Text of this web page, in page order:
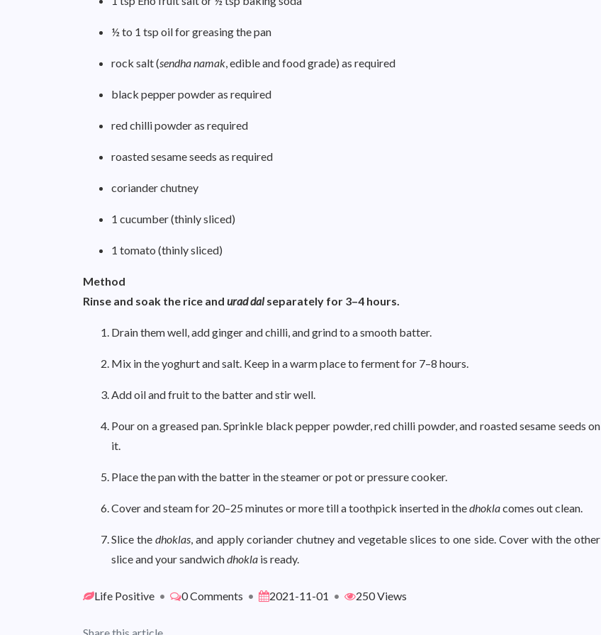
½ to 1 tsp oil for greasing the pan
rock salt (sendha namak, edible and food grade) as required
black pepper powder as required
red chilli powder as required
roasted sesame seeds as required
coriander chutney
1 cucumber (thinly sliced)
1 tomato (thinly sliced)
Method
Rinse and soak the rice and urad dalseparately for 3–4 hours.
Drain them well, add ginger and chilli, and grind to a smooth batter.
Mix in the yoghurt and salt. Keep in a warm place to ferment for 7–8 hours.
Add oil and fruit to the batter and stir well.
Pour on a greased pan. Sprinkle black pepper powder, red chilli powder, and roasted sesame seeds on
it.
Place the pan with the batter in the steamer or pot or pressure cooker.
Cover and steam for 20–25 minutes or more till a toothpick inserted in thedhoklacomes out clean.
Slice thedhoklas, and apply coriander chutney and vegetable slices to one side. Cover with the other
slice and your sandwichdhokla is ready.
Life Positive • 0 Comments • 2021-11-01 • 250 Views